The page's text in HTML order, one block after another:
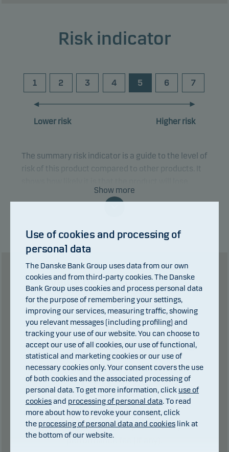
Risk indicator
1 2 3 4 5 6 7
Lower risk Higher risk
The summary risk indicator is a guide to the level of
risk of this product compared to other products. It
money because of movements in the markets or
This classification may change and may not
reliably indicate the future risk profile of the fund.
This product does not include any protection from
future market performance so you could lose some
or all of your investment.
Show more
Value of €
0 years 1 years
years
101€
of which0€ in dividends.
Total charges during the period:1€. plus
performance fee (if any).
Use of cookies and processing of
personal data
The Danske Bank Group uses data from our own
cookies and from third-party cookies. The Danske
Bank Group uses cookies and process personal data
for the purpose of remembering your settings,
improving our services, measuring traffic, showing
you relevant messages (including profiling) and
tracking your use of our website. You can choose to
accept our use of all cookies, our use of functional,
statistical and marketing cookies or our use of
necessary cookies only. Your consent covers the use
of both cookies and the associated processing of
personal data. To get more information, click use of
cookiesand processing of personal data. To read
more about how to revoke your consent, click
the processing of personal data and cookies link at
the bottom of our website.